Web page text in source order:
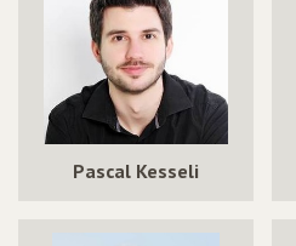
Pascal Kesseli